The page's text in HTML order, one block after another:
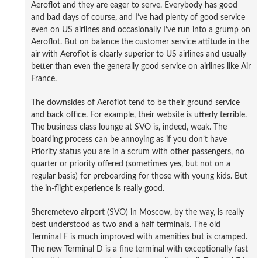
Aeroflot and they are eager to serve. Everybody has good
and bad days of course, and I’ve had plenty of good service
even on US airlines and occasionally I’ve run into a grump on
Aeroflot. But on balance the customer service attitude in the
air with Aeroflot is clearly superior to US airlines and usually
better than even the generally good service on airlines like Air
France.
The downsides of Aeroflot tend to be their ground service
and back office. For example, their website is utterly terrible.
The business class lounge at SVO is, indeed, weak. The
boarding process can be annoying as if you don’t have
Priority status you are in a scrum with other passengers, no
quarter or priority offered (sometimes yes, but not on a
regular basis) for preboarding for those with young kids. But
the in-flight experience is really good.
Sheremetevo airport (SVO) in Moscow, by the way, is really
best understood as two and a half terminals. The old
Terminal F is much improved with amenities but is cramped.
The new Terminal D is a fine terminal with exceptionally fast